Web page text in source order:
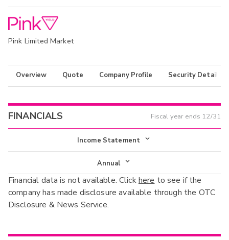
Pink Limited Market
Overview Quote Company Profile Security Details
FINANCIALS Fiscal year ends 12/31
Income Statement
Income Statement
Balance Sheet
Cash Flow
Annual
Annual
Interim
Financial data is not available. Clickhere to see if the
company has made disclosure available through the OTC
Disclosure & News Service.